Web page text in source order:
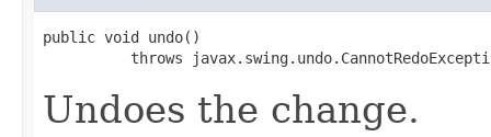
public void undo()
throws
Undoes the change.